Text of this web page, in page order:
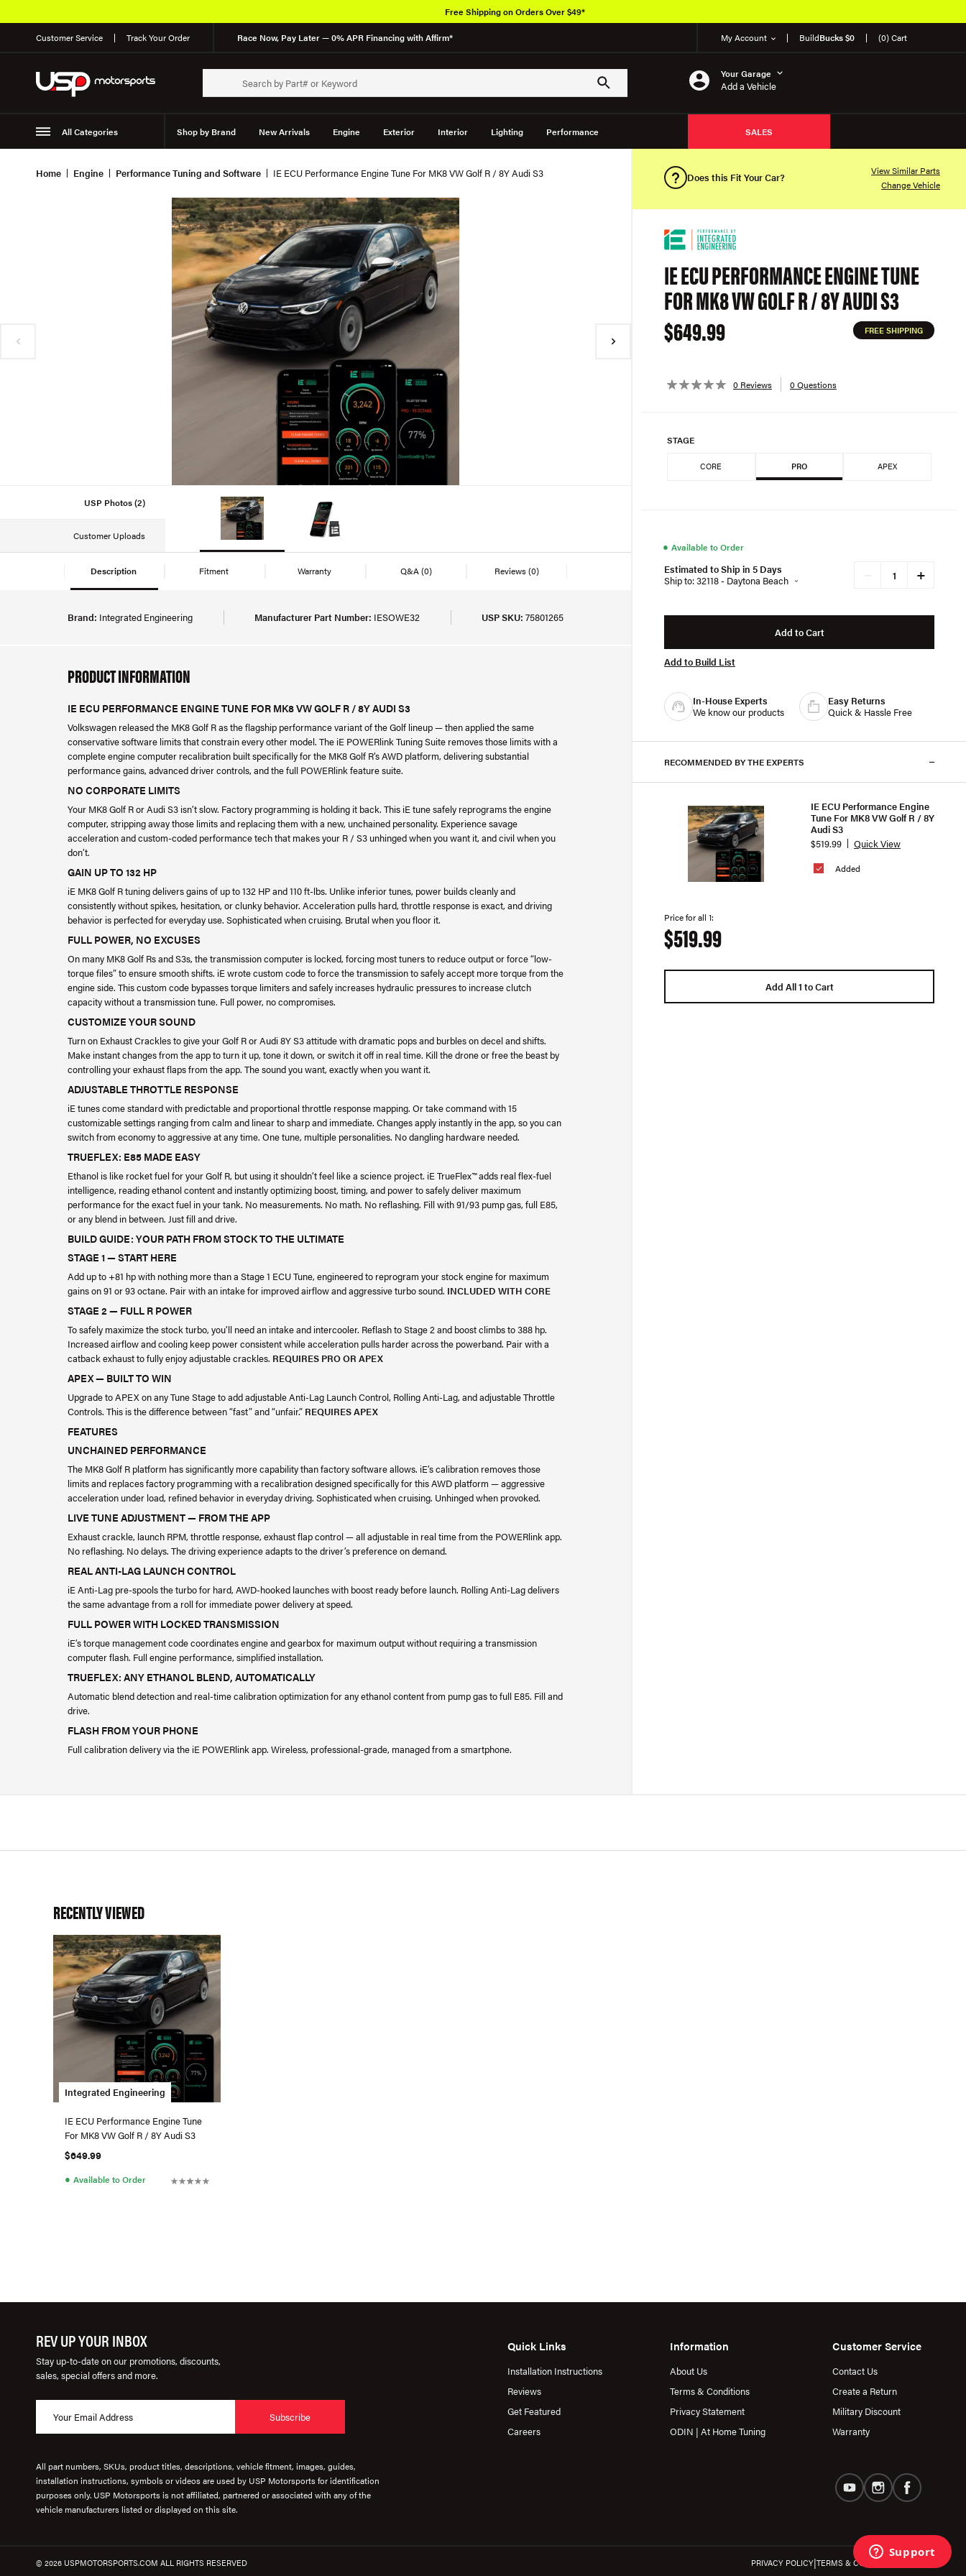
Customer Service Track Your Order Race Now, Pay Later — 0% APR Financing with Affirm* My Account BuildBucks $0 (0) Cart
Your Garage
Add a Vehicle
All Categories Shop by Brand New Arrivals Engine Exterior Interior Lighting Performance
Suspension
SALES
Free Shipping on Orders Over $49*
Home Engine Performance Tuning and Software IE ECU Performance Engine Tune For MK8 VW Golf R / 8Y Audi S3
USP Photos (2)
Customer Uploads
Description Fitment Warranty Q&A(0) Reviews(0)
Brand: Integrated Engineering Manufacturer Part Number: IESOWE32 USP SKU: 75801265
PRODUCT INFORMATION
IE ECU PERFORMANCE ENGINE TUNE FOR MK8 VW GOLF R / 8Y AUDI S3
Volkswagen released the MK8 Golf R as the flagship performance variant of the Golf lineup — then applied the same
conservative software limits that constrain every other model. The iE POWERlink Tuning Suite removes those limits with a
complete engine computer recalibration built specifically for the MK8 Golf R’s AWD platform, delivering substantial
performance gains, advanced driver controls, and the full POWERlink feature suite.
NO CORPORATE LIMITS
Your MK8 Golf R or Audi S3 isn’t slow. Factory programming is holding it back. This iE tune safely reprograms the engine
computer, stripping away those limits and replacing them with a new, unchained personality. Experience savage
acceleration and custom-coded performance tech that makes your R / S3 unhinged when you want it, and civil when you
don’t.
GAIN UP TO 132 HP
iE MK8 Golf R tuning delivers gains of up to 132 HP and 110 ft-lbs. Unlike inferior tunes, power builds cleanly and
consistently without spikes, hesitation, or clunky behavior. Acceleration pulls hard, throttle response is exact, and driving
behavior is perfected for everyday use. Sophisticated when cruising. Brutal when you floor it.
FULL POWER, NO EXCUSES
On many MK8 Golf Rs and S3s, the transmission computer is locked, forcing most tuners to reduce output or force “low-
torque files” to ensure smooth shifts. iE wrote custom code to force the transmission to safely accept more torque from the
engine side. This custom code bypasses torque limiters and safely increases hydraulic pressures to increase clutch
capacity without a transmission tune. Full power, no compromises.
CUSTOMIZE YOUR SOUND
Turn on Exhaust Crackles to give your Golf R or Audi 8Y S3 attitude with dramatic pops and burbles on decel and shifts.
Make instant changes from the app to turn it up, tone it down, or switch it off in real time. Kill the drone or free the beast by
controlling your exhaust flaps from the app. The sound you want, exactly when you want it.
ADJUSTABLE THROTTLE RESPONSE
iE tunes come standard with predictable and proportional throttle response mapping. Or take command with 15
customizable settings ranging from calm and linear to sharp and immediate. Changes apply instantly in the app, so you can
switch from economy to aggressive at any time. One tune, multiple personalities. No dangling hardware needed.
TRUEFLEX: E85 MADE EASY
Ethanol is like rocket fuel for your Golf R, but using it shouldn’t feel like a science project. iE TrueFlex™ adds real flex-fuel
intelligence, reading ethanol content and instantly optimizing boost, timing, and power to safely deliver maximum
performance for the exact fuel in your tank. No measurements. No math. No reflashing. Fill with 91/93 pump gas, full E85,
or any blend in between. Just fill and drive.
BUILD GUIDE: YOUR PATH FROM STOCK TO THE ULTIMATE
STAGE 1 — START HERE
Add up to +81 hp with nothing more than a Stage 1 ECU Tune, engineered to reprogram your stock engine for maximum
gains on 91 or 93 octane. Pair with an intake for improved airflow and aggressive turbo sound. INCLUDED WITH CORE
STAGE 2 — FULL R POWER
To safely maximize the stock turbo, you’ll need an intake and intercooler. Reflash to Stage 2 and boost climbs to 388 hp.
Increased airflow and cooling keep power consistent while acceleration pulls harder across the powerband. Pair with a
catback exhaust to fully enjoy adjustable crackles. REQUIRES PRO OR APEX
APEX — BUILT TO WIN
Upgrade to APEX on any Tune Stage to add adjustable Anti-Lag Launch Control, Rolling Anti-Lag, and adjustable Throttle
Controls. This is the difference between “fast” and “unfair.” REQUIRES APEX
FEATURES
UNCHAINED PERFORMANCE
The MK8 Golf R platform has significantly more capability than factory software allows. iE’s calibration removes those
limits and replaces factory programming with a recalibration designed specifically for this AWD platform — aggressive
acceleration under load, refined behavior in everyday driving. Sophisticated when cruising. Unhinged when provoked.
LIVE TUNE ADJUSTMENT — FROM THE APP
Exhaust crackle, launch RPM, throttle response, exhaust flap control — all adjustable in real time from the POWERlink app.
No reflashing. No delays. The driving experience adapts to the driver’s preference on demand.
REAL ANTI-LAG LAUNCH CONTROL
iE Anti-Lag pre-spools the turbo for hard, AWD-hooked launches with boost ready before launch. Rolling Anti-Lag delivers
the same advantage from a roll for immediate power delivery at speed.
FULL POWER WITH LOCKED TRANSMISSION
iE’s torque management code coordinates engine and gearbox for maximum output without requiring a transmission
computer flash. Full engine performance, simplified installation.
TRUEFLEX: ANY ETHANOL BLEND, AUTOMATICALLY
Automatic blend detection and real-time calibration optimization for any ethanol content from pump gas to full E85. Fill and
drive.
FLASH FROM YOUR PHONE
Full calibration delivery via the iE POWERlink app. Wireless, professional-grade, managed from a smartphone.
Does this Fit Your Car?
View Similar Parts
Change Vehicle
IE ECU PERFORMANCE ENGINE TUNE
FOR MK8 VW GOLF R / 8Y AUDI S3
$649.99
FREE SHIPPING
0 Reviews 0 Questions
STAGE
CORE PRO APEX
● Available to Order
Estimated to Ship in 5 Days
Ship to: 32118 - Daytona Beach
+
Add to Cart
Add to Build List
In-House Experts
We know our products
Easy Returns
Quick & Hassle Free
RECOMMENDED BY THE EXPERTS
Added
IE ECU Performance Engine
Tune For MK8 VW Golf R / 8Y
Audi S3
$519.99
Quick View
Price for all 1:
$519.99
Add All 1 to Cart
RECENTLY VIEWED
Integrated Engineering
IE ECU Performance Engine Tune
For MK8 VW Golf R / 8Y Audi S3
$649.99
● Available to Order
REV UP YOUR INBOX
Stay up-to-date on our promotions, discounts,
sales, special offers and more.
Subscribe
Quick Links
Installation Instructions
Reviews
Get Featured
Careers
Information
About Us
Terms & Conditions
Privacy Statement
ODIN | At Home Tuning
Customer Service
Contact Us
Create a Return
Military Discount
Warranty
All part numbers, SKUs, product titles, descriptions, vehicle fitment, images, guides,
installation instructions, symbols or videos are used by USP Motorsports for identification
purposes only. USP Motorsports is not affiliated, partnered or associated with any of the
vehicle manufacturers listed or displayed on this site.
© 2026 USPMOTORSPORTS.COM ALL RIGHTS RESERVED PRIVACY POLICY|TERMS & CONDITIONS